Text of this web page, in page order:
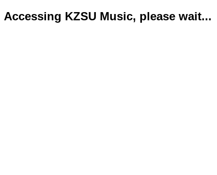
Accessing KZSU Music, please wait...